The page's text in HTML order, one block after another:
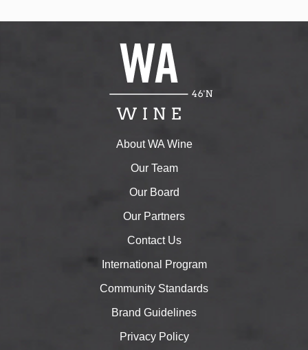
About WA Wine
Our Team
Our Board
Our Partners
Contact Us
International Program
Community Standards
Brand Guidelines
Privacy Policy